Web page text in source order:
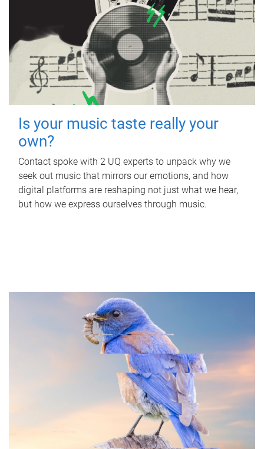
Is your music taste really your
own?
Contact spoke with 2 UQ experts to unpack why we
seek out music that mirrors our emotions, and how
digital platforms are reshaping not just what we hear,
but how we express ourselves through music.